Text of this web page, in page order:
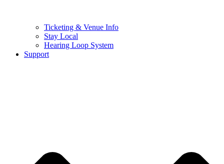
Ticketing & Venue Info
Stay Local
Hearing Loop System
Support